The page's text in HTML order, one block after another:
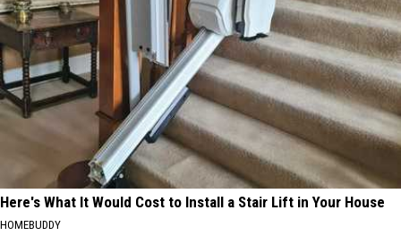
Here's What It Would Cost to Install a Stair Lift in Your House
HOMEBUDDY